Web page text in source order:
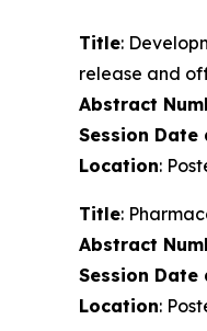
Title:
release and
Abstract
Session Date
Location:
Title:
Abstract
Session Date
Location: